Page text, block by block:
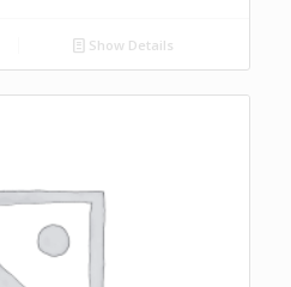
Show Details